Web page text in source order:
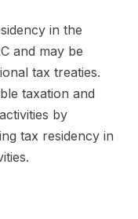
in the
and may be
tax treaties.
taxation and
by
tax residency in